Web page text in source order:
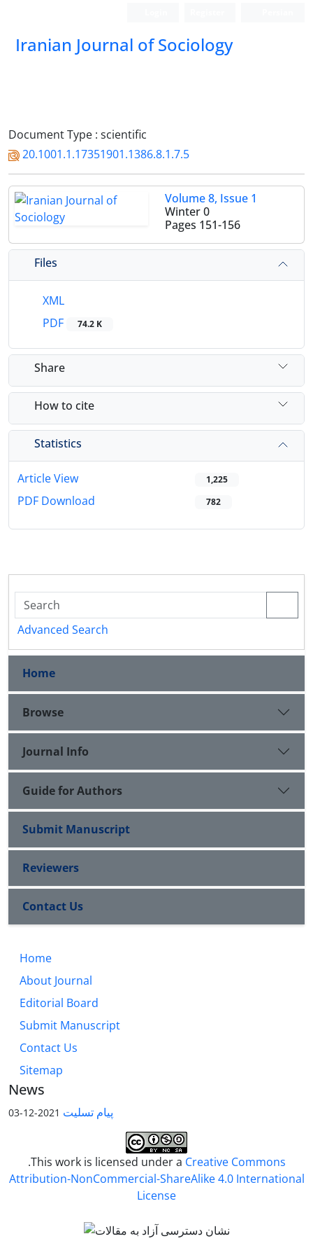
Iranian Journal of Sociology
Document Type : scientific
20.1001.1.17351901.1386.8.1.7.5
Volume 8, Issue 1
Winter 0
Pages 151-156
Files
XML
PDF
74.2 K
Share
How to cite
Statistics
Article View 1,225
PDF Download 782
Advanced Search
Home
Browse
Journal Info
Guide for Authors
Submit Manuscript
Reviewers
Contact Us
Home
About Journal
Editorial Board
Submit Manuscript
Contact Us
Sitemap
News
پیام تسلیت 2021-12-03
.This work is licensed under a Creative Commons
Attribution-NonCommercial-ShareAlike 4.0 International
License